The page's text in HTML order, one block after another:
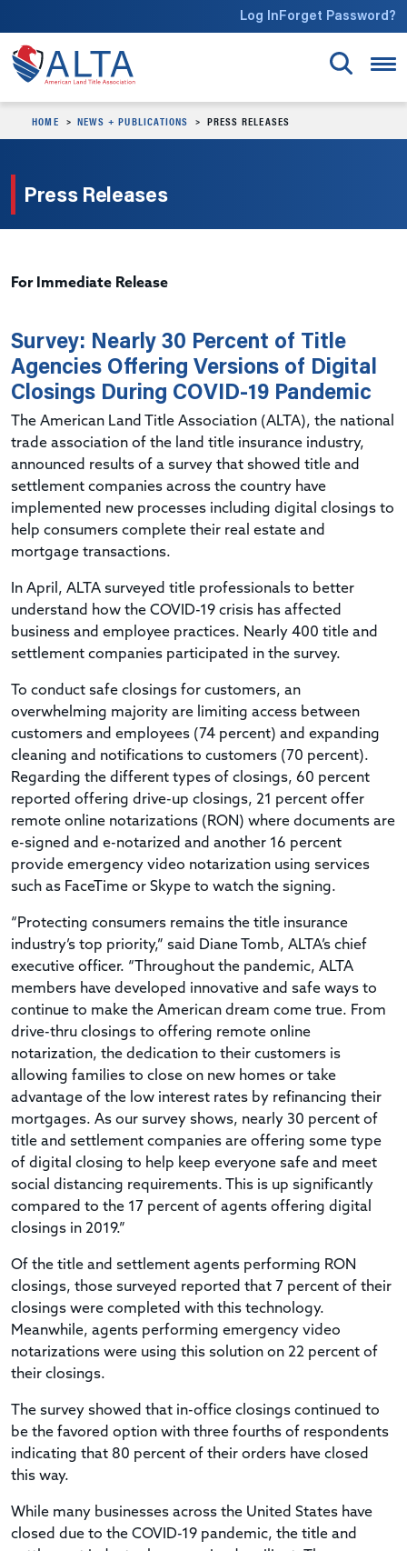
Log InForget Password?
HOME NEWS + PUBLICATIONS PRESS RELEASES
Press Releases
For Immediate Release
Survey: Nearly 30 Percent of Title
Agencies Offering Versions of Digital
Closings During COVID-19 Pandemic
The American Land Title Association (ALTA), the national
trade association of the land title insurance industry,
announced results of a survey that showed title and
settlement companies across the country have
implemented new processes including digital closings to
help consumers complete their real estate and
mortgage transactions.
In April, ALTA surveyed title professionals to better
understand how the COVID-19 crisis has affected
business and employee practices. Nearly 400 title and
settlement companies participated in the survey.
To conduct safe closings for customers, an
overwhelming majority are limiting access between
customers and employees (74 percent) and expanding
cleaning and notifications to customers (70 percent).
Regarding the different types of closings, 60 percent
reported offering drive-up closings, 21 percent offer
remote online notarizations (RON) where documents are
e-signed and e-notarized and another 16 percent
provide emergency video notarization using services
such as FaceTime or Skype to watch the signing.
“Protecting consumers remains the title insurance
industry’s top priority,” said Diane Tomb, ALTA’s chief
executive officer. “Throughout the pandemic, ALTA
members have developed innovative and safe ways to
continue to make the American dream come true. From
drive-thru closings to offering remote online
notarization, the dedication to their customers is
allowing families to close on new homes or take
advantage of the low interest rates by refinancing their
mortgages. As our survey shows, nearly 30 percent of
title and settlement companies are offering some type
of digital closing to help keep everyone safe and meet
social distancing requirements. This is up significantly
compared to the 17 percent of agents offering digital
closings in 2019.”
Of the title and settlement agents performing RON
closings, those surveyed reported that 7 percent of their
closings were completed with this technology.
Meanwhile, agents performing emergency video
notarizations were using this solution on 22 percent of
their closings.
The survey showed that in-office closings continued to
be the favored option with three fourths of respondents
indicating that 80 percent of their orders have closed
this way.
While many businesses across the United States have
closed due to the COVID-19 pandemic, the title and